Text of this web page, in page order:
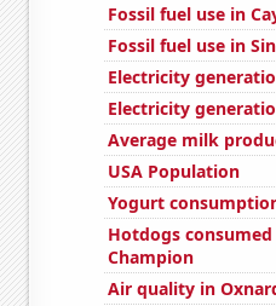
Fossil fuel use in
Fossil fuel use in
Electricity
Electricity
Average milk
USA Population
Yogurt
Hotdogs
Champion
Air quality in